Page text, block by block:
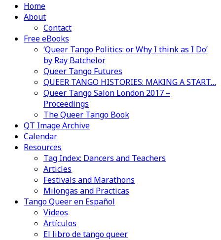
Home
About
Contact
Free eBooks
‘Queer Tango Politics: or Why I think as I Do’
by Ray Batchelor
Queer Tango Futures
QUEER TANGO HISTORIES: MAKING A START…
Queer Tango Salon London 2017 –
Proceedings
The Queer Tango Book
QT Image Archive
Calendar
Resources
Tag Index: Dancers and Teachers
Articles
Festivals and Marathons
Milongas and Practicas
Tango Queer en Español
Videos
Artículos
El libro de tango queer